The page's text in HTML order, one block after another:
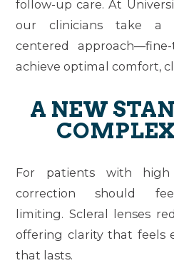
follow-up care. At
our clinicians take a
centered
achieve optimal comfort,
A NEW
For patients with high
correction should
limiting. Scleral lenses
offering clarity that feels
that lasts.